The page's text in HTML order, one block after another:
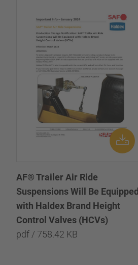
AF® Trailer Air Ride
Suspensions Will Be Equipped
with Haldex Brand Height
Control Valves (HCVs)
pdf / 758.42 KB